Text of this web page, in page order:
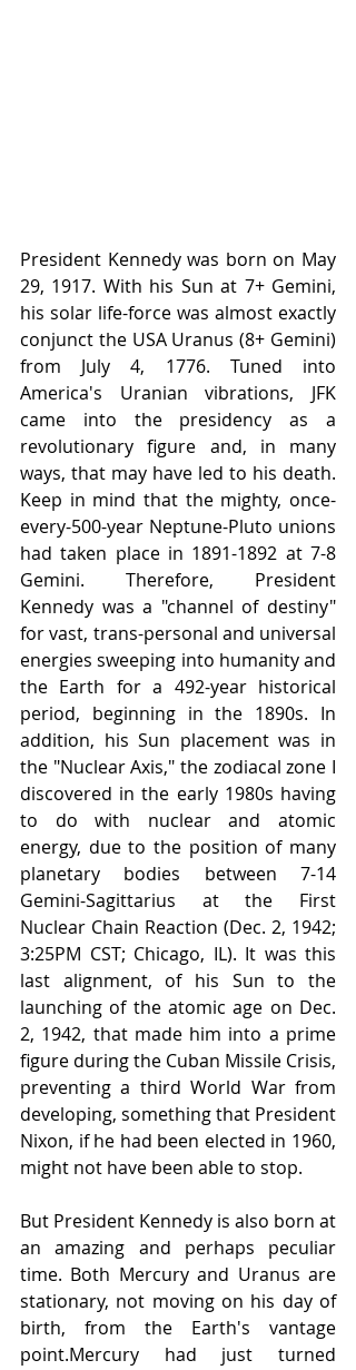
President Kennedy was born on May
29, 1917. With his Sun at 7+ Gemini,
his solar life-force was almost exactly
conjunct the USA Uranus (8+ Gemini)
from July 4, 1776. Tuned into
America's Uranian vibrations, JFK
came into the presidency as a
revolutionary figure and, in many
ways, that may have led to his death.
Keep in mind that the mighty, once-
every-500-year Neptune-Pluto unions
had taken place in 1891-1892 at 7-8
Gemini. Therefore, President
Kennedy was a "channel of destiny"
for vast, trans-personal and universal
energies sweeping into humanity and
the Earth for a 492-year historical
period, beginning in the 1890s. In
addition, his Sun placement was in
the "Nuclear Axis," the zodiacal zone I
discovered in the early 1980s having
to do with nuclear and atomic
energy, due to the position of many
planetary bodies between 7-14
Gemini-Sagittarius at the First
Nuclear Chain Reaction (Dec. 2, 1942;
3:25PM CST; Chicago, IL). It was this
last alignment, of his Sun to the
launching of the atomic age on Dec.
2, 1942, that made him into a prime
figure during the Cuban Missile Crisis,
preventing a third World War from
developing, something that President
Nixon, if he had been elected in 1960,
might not have been able to stop.
But President Kennedy is also born at
an amazing and perhaps peculiar
time. Both Mercury and Uranus are
stationary, not moving on his day of
birth, from the Earth's vantage
point.Mercury had just turned